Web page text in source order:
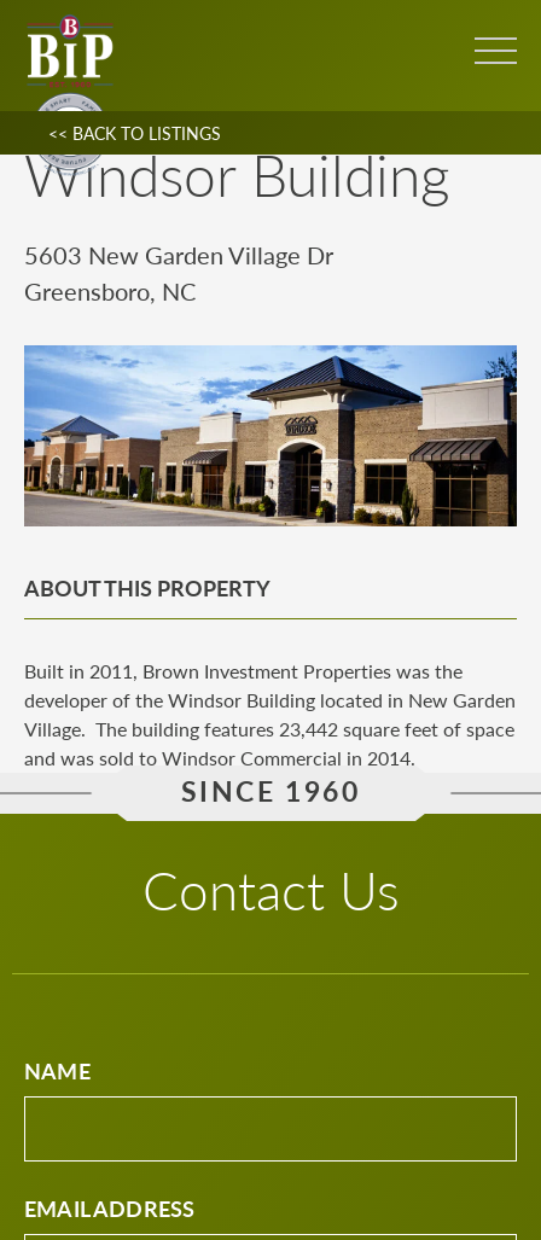
<< BACK TO LISTINGS
Windsor Building
5603 New Garden Village Dr
Greensboro, NC
ABOUT THIS PROPERTY
Built in 2011, Brown Investment Properties was the
developer of the Windsor Building located in New Garden
Village. The building features 23,442 square feet of space
and was sold to Windsor Commercial in 2014.
SINCE 1960
Contact Us
NAME
EMAIL ADDRESS